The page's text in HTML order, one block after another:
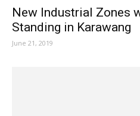
New Industrial Zones
Standing in Karawang
June 21, 2019